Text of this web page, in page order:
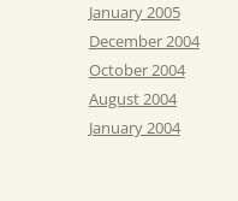
January 2005
December 2004
October 2004
August 2004
January 2004